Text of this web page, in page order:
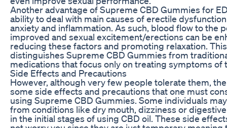
Another advantage of Supreme CBD Gummies for
ability to deal with main causes of erectile
anxiety and inflammation. As such, blood flow to the
improved and sexual excitement/erections can be
reducing these factors and promoting relaxation. This
distinguishes Supreme CBD Gummies from
medications that focus only on treating symptoms of
Side Effects and Precautions
However, although very few people tolerate them,
some side effects and precautions that one must
using Supreme CBD Gummies. Some individuals
from conditions like dry mouth, dizziness or
in the initial stages of using CBD oil. These side